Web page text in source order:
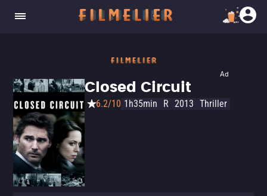
Ad
Closed Circuit
6.2/10 1h35min R 2013 Thriller